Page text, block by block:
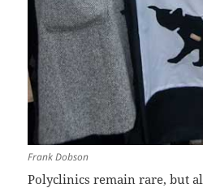
Frank Dobson
Polyclinics remain rare, but